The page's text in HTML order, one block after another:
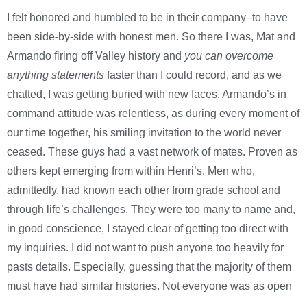
I felt honored and humbled to be in their company–to have
been side-by-side with honest men. So there I was, Mat and
Armando firing off Valley history and you can overcome
anything statements faster than I could record, and as we
chatted, I was getting buried with new faces. Armando’s in
command attitude was relentless, as during every moment of
our time together, his smiling invitation to the world never
ceased. These guys had a vast network of mates. Proven as
others kept emerging from within Henri’s. Men who,
admittedly, had known each other from grade school and
through life’s challenges. They were too many to name and,
in good conscience, I stayed clear of getting too direct with
my inquiries. I did not want to push anyone too heavily for
pasts details. Especially, guessing that the majority of them
must have had similar histories. Not everyone was as open